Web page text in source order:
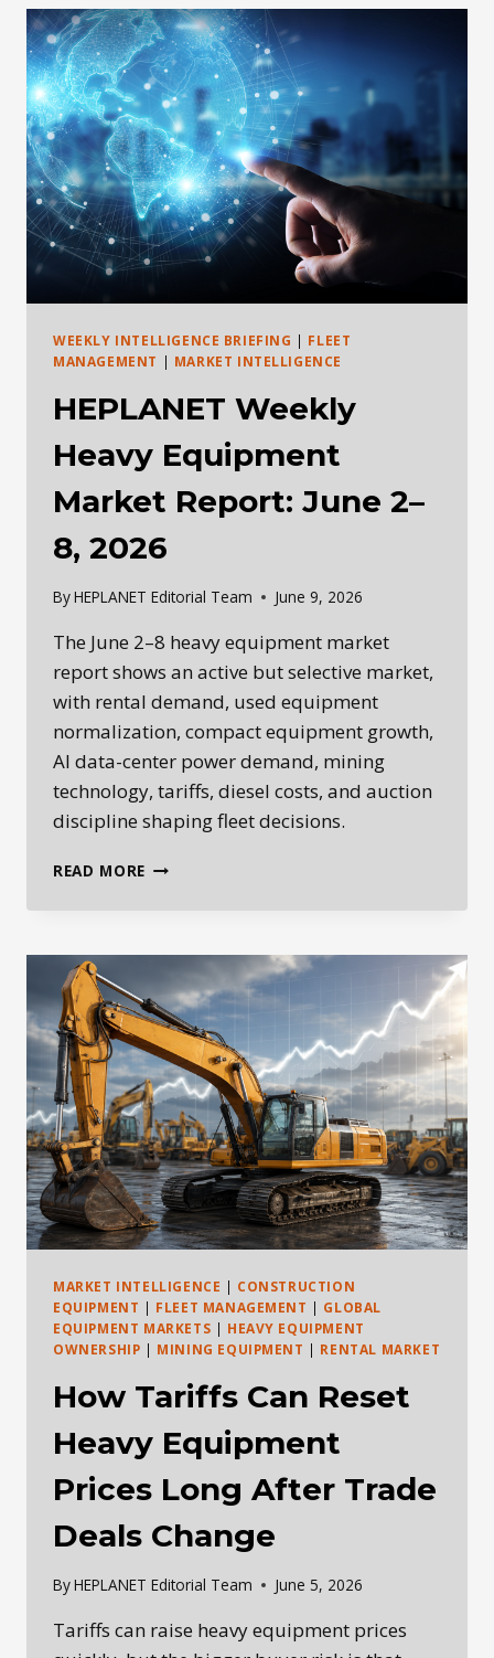
A
POKER
GAME:
KNOW
WHEN
TO
HOLD,
FOLD,
WALK
AWAY,
OR
RUN
WEEKLY INTELLIGENCE BRIEFING | FLEET
MANAGEMENT | MARKET INTELLIGENCE
HEPLANET Weekly
Heavy Equipment
Market Report: June 2–
8, 2026
ByHEPLANET Editorial Team June 9, 2026
The June 2–8 heavy equipment market
report shows an active but selective market,
with rental demand, used equipment
normalization, compact equipment growth,
AI data-center power demand, mining
technology, tariffs, diesel costs, and auction
discipline shaping fleet decisions.
READ MORE HEPLANET
MARKET
JUNE
2–
8,
2026
MARKET INTELLIGENCE | CONSTRUCTION
EQUIPMENT | FLEET MANAGEMENT | GLOBAL
EQUIPMENT MARKETS | HEAVY EQUIPMENT
OWNERSHIP | MINING EQUIPMENT | RENTAL MARKET
How Tariffs Can Reset
Heavy Equipment
Prices Long After Trade
Deals Change
ByHEPLANET Editorial Team June 5, 2026
Tariffs can raise heavy equipment prices